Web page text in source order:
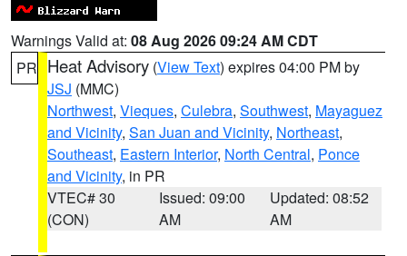
Warnings Valid at: 08 Aug 2026 09:24 AM CDT
PR Heat Advisory (View Text) expires 04:00 PM by
JSJ (MMC)
Northwest, Vieques, Culebra, Southwest, Mayaguez
and Vicinity, San Juan and Vicinity, Northeast,
Southeast, Eastern Interior, North Central, Ponce
and Vicinity, in PR
VTEC# 30
(CON)
Issued: 09:00
AM
Updated: 08:52
AM